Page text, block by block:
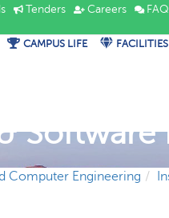
Tenders Careers
CAMPUS LIFE FACILITIES
Software
Computer Engineering